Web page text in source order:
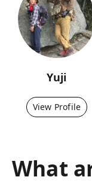
Yuji
View Profile
What